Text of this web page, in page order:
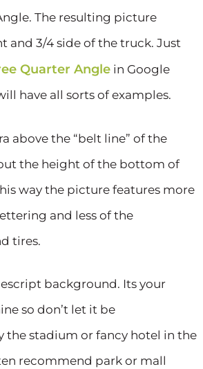
The resulting picture
and 3/4 side of the truck. Just
Quarter Anglein Google
have all sorts of examples.
above the “belt line” of the
the height of the bottom of
way the picture features more
and less of the
tires.
background. Its your
so don’t let it be
the stadium or fancy hotel in the
recommend park or mall